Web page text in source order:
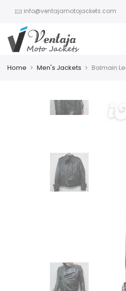
info@ventajamotojackets.com
Home Men's Jackets Balmain